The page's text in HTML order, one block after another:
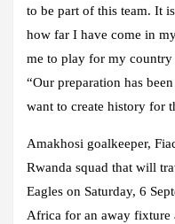
to be part of this team. It
how far I have come in
me to play for my
“Our preparation has
want to create history for
Amakhosi goalkeeper,
Rwanda squad that will
Eagles on Saturday, 6
Africa for an away fixture